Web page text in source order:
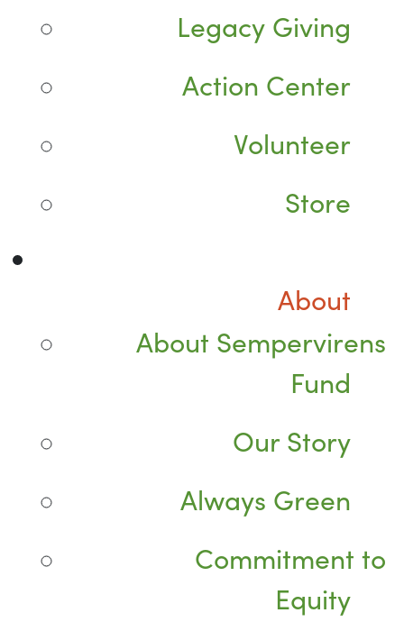
Legacy Giving
Action Center
Volunteer
Store
About
About Sempervirens
Fund
Our Story
Always Green
Commitment to
Equity